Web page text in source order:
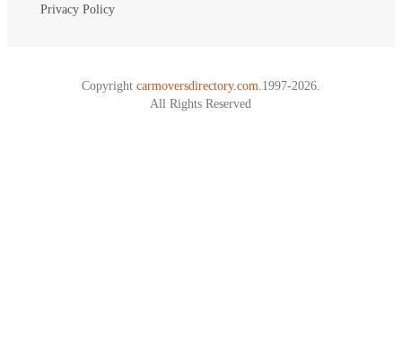
Privacy Policy
Copyright carmoversdirectory.com. 1997-2026.
All Rights Reserved